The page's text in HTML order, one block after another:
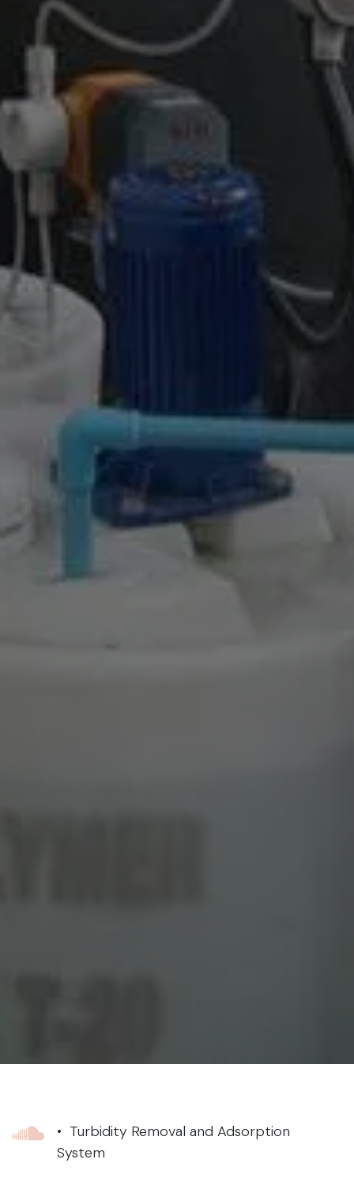
• Turbidity Removal and Adsorption
System